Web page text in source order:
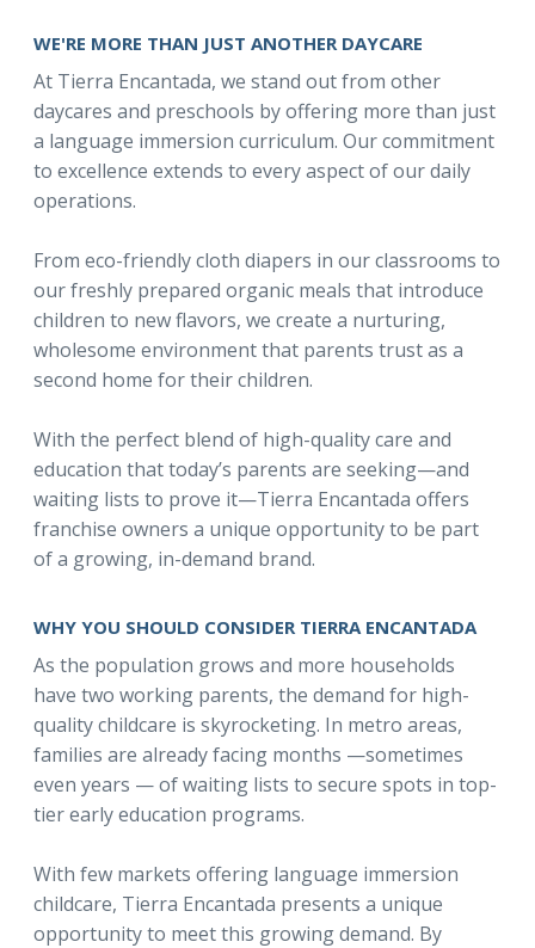
WE'RE MORE THAN JUST ANOTHER DAYCARE
At Tierra Encantada, we stand out from other
daycares and preschools by offering more than just
a language immersion curriculum. Our commitment
to excellence extends to every aspect of our daily
operations.
From eco-friendly cloth diapers in our classrooms to
our freshly prepared organic meals that introduce
children to new flavors, we create a nurturing,
wholesome environment that parents trust as a
second home for their children.
With the perfect blend of high-quality care and
education that today’s parents are seeking—and
waiting lists to prove it—Tierra Encantada offers
franchise owners a unique opportunity to be part
of a growing, in-demand brand.
WHY YOU SHOULD CONSIDER TIERRA ENCANTADA
As the population grows and more households
have two working parents, the demand for high-
quality childcare is skyrocketing. In metro areas,
families are already facing months —sometimes
even years — of waiting lists to secure spots in top-
tier early education programs.
With few markets offering language immersion
childcare, Tierra Encantada presents a unique
opportunity to meet this growing demand. By